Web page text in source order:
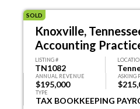
SOLD
Knoxville,
Accounting
LISTING #
TN1082
ANNUAL REVENUE
$195,000
ASKING
TYPE
TAX BOOKKEEPING